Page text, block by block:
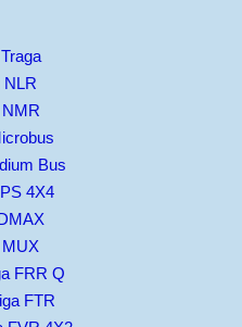
NLR
Bus
4X4
FRR Q
FTR